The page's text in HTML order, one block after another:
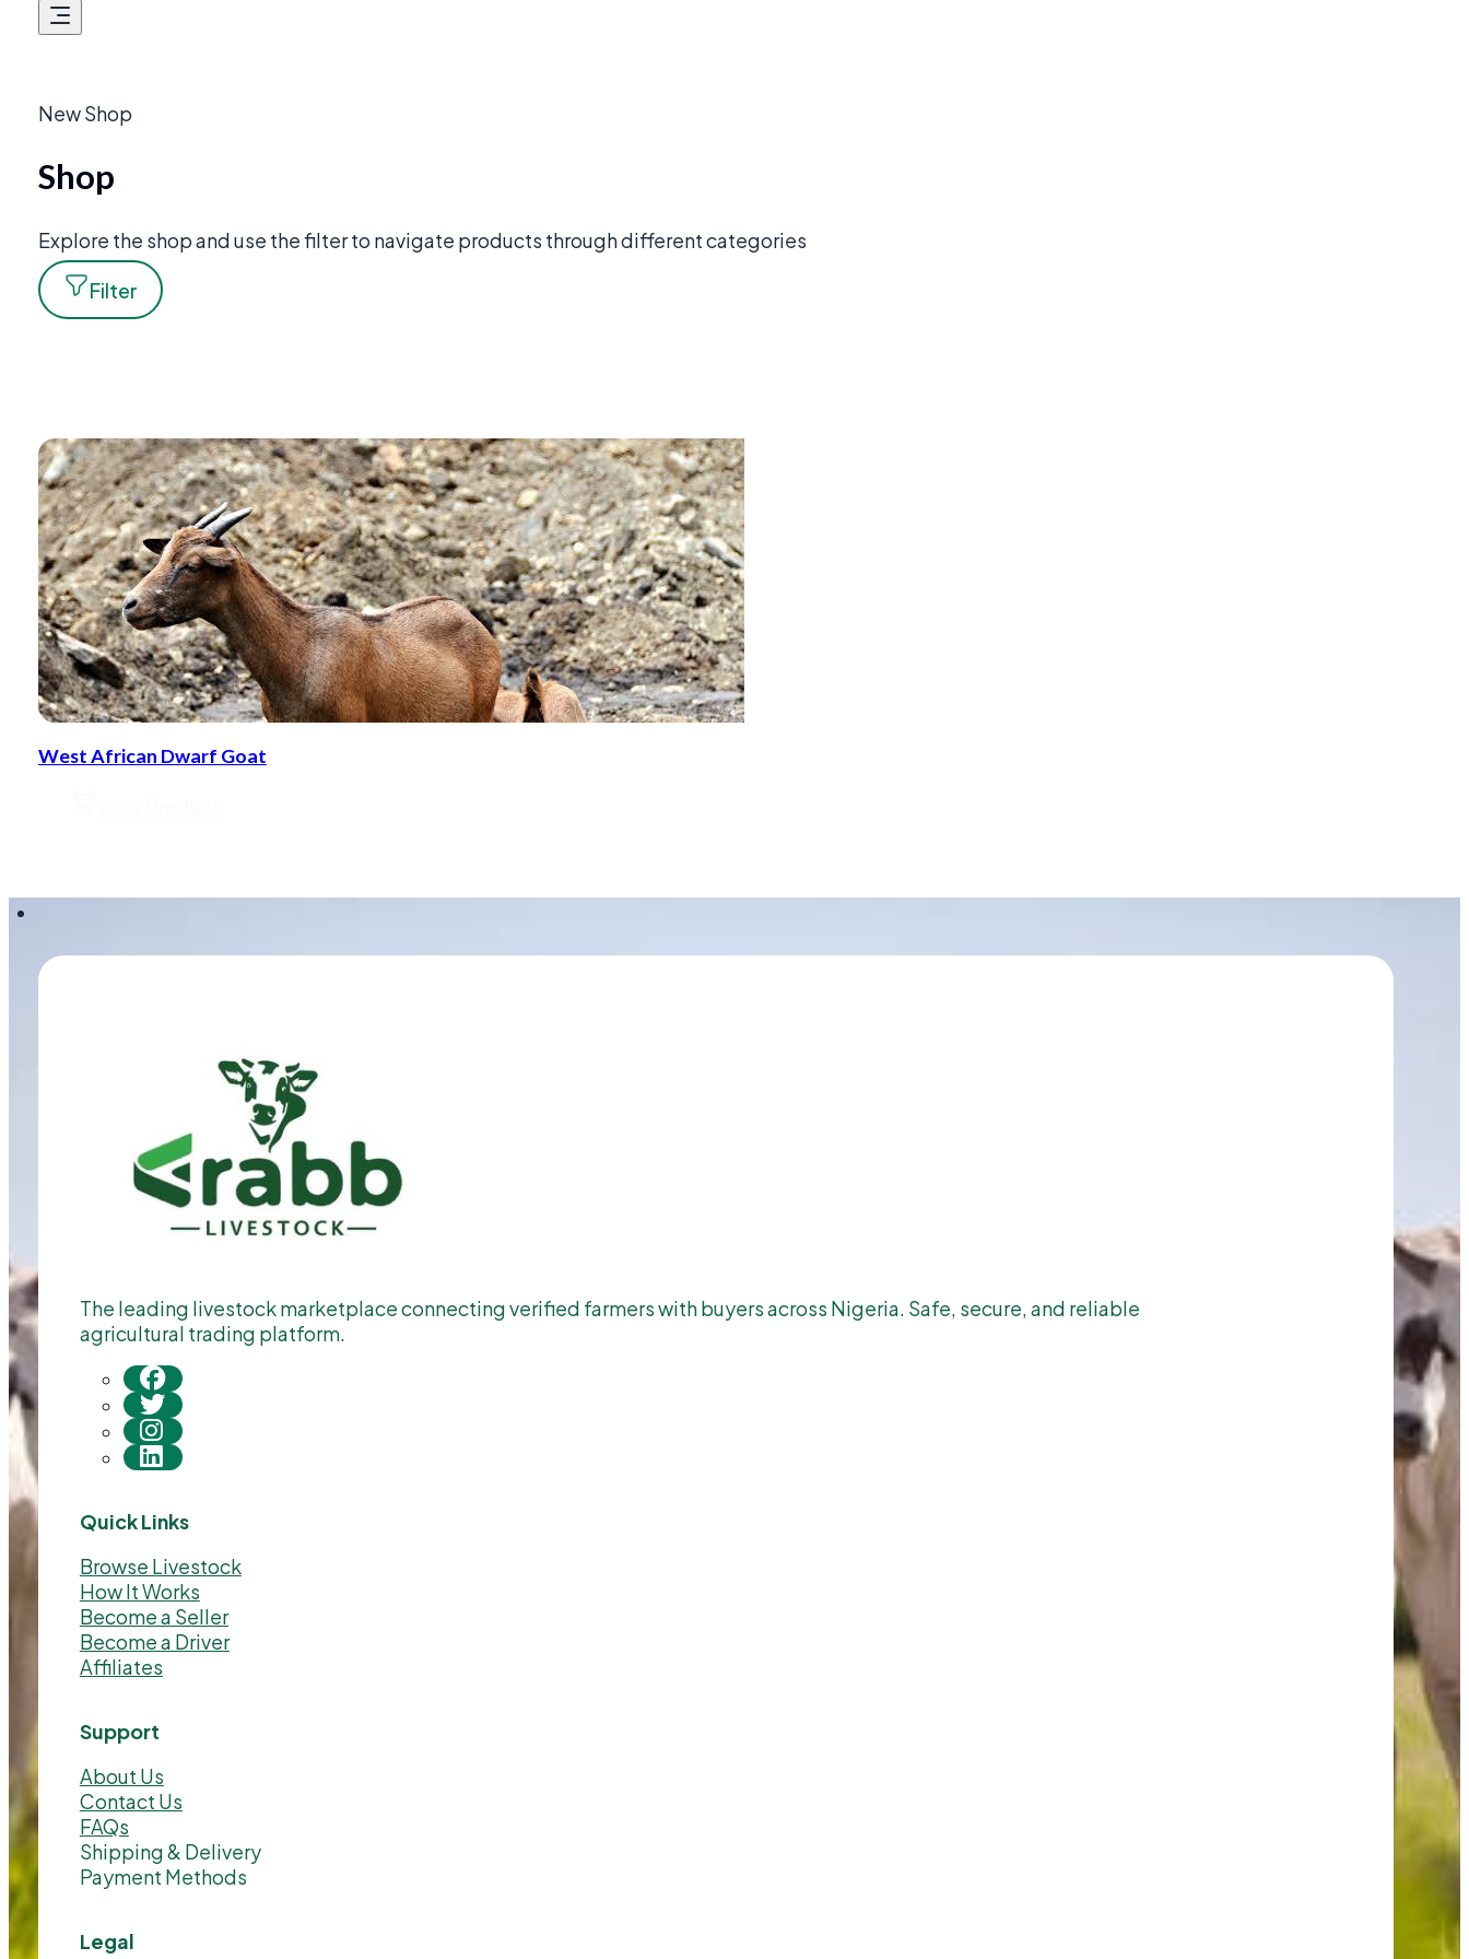
New Shop
Shop
Explore the shop and use the filter to navigate products through different categories
Filter
West African Dwarf Goat
The leading livestock marketplace connecting verified farmers with buyers across Nigeria. Safe, secure, and reliable
agricultural trading platform.
Quick Links
Browse Livestock
How It Works
Become a Seller
Become a Driver
Affiliates
Support
About Us
Contact Us
FAQs
Shipping & Delivery
Payment Methods
Legal